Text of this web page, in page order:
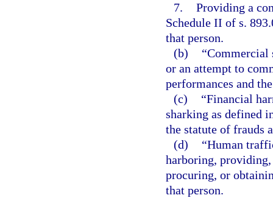
7. Providing a
Schedule II of s.
that person.
(b)
“Commercial
or an attempt to
performances and
(c)
“Financial
sharking as defined
the statute of frauds
(d)
“Human
harboring,
procuring, or
that person.